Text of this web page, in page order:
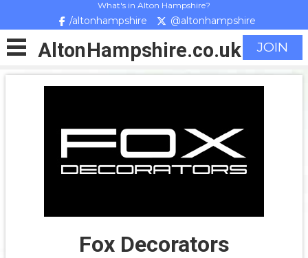
What's in Alton Hampshire?
/altonhampshire @altonhampshire
JOIN
AltonHampshire.co.uk
Fox Decorators